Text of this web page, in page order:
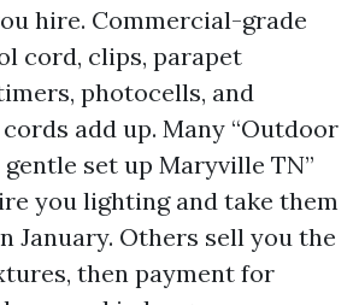
hire. Commercial-grade
cord, clips, parapet
photocells, and
add up. Many “Outdoor
set up Maryville TN”
you lighting and take them
January. Others sell you the
then payment for